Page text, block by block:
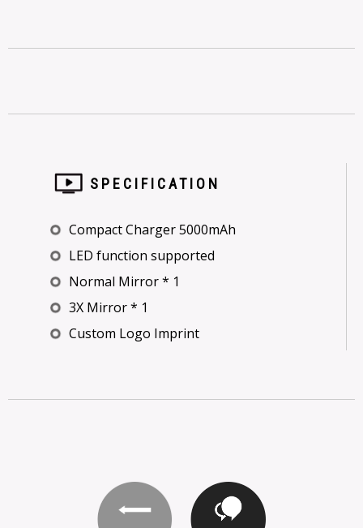
SPECIFICATION
Compact Charger 5000mAh
LED function supported
Normal Mirror * 1
3X Mirror * 1
Custom Logo Imprint